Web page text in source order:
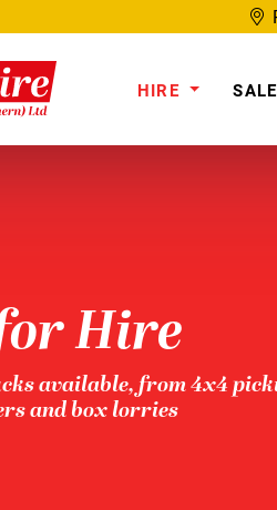
HIRE
Hire
available, from 4x4
and box lorries